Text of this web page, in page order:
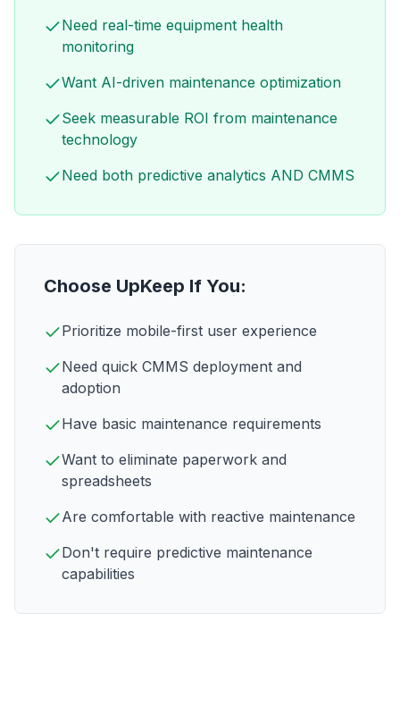
Need real-time equipment health
monitoring
Want AI-driven maintenance optimization
Seek measurable ROI from maintenance
technology
Need both predictive analytics AND CMMS
Choose UpKeep If You:
Prioritize mobile-first user experience
Need quick CMMS deployment and
adoption
Have basic maintenance requirements
Want to eliminate paperwork and
spreadsheets
Are comfortable with reactive maintenance
Don't require predictive maintenance
capabilities